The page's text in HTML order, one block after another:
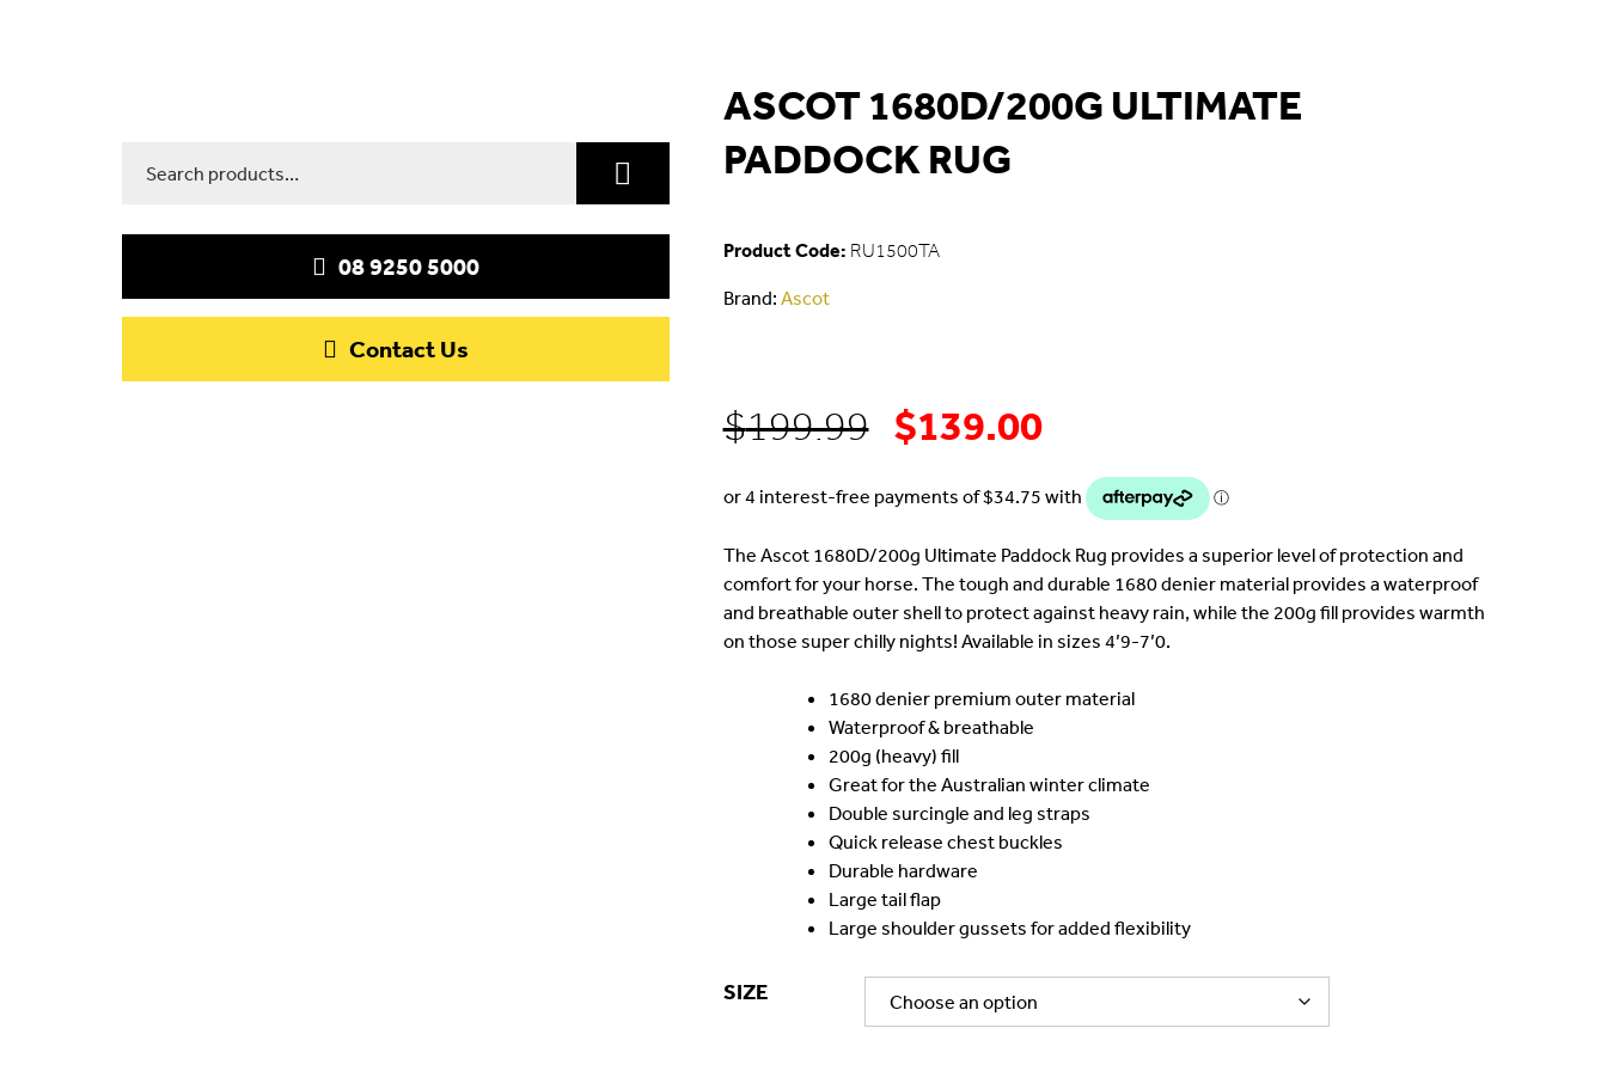
for:
08 9250 5000
Contact Us
ASCOT 1680D/200G ULTIMATE
PADDOCK RUG
Product Code: RU1500TA
Brand: Ascot
$199.99 Original
price
was:
$199.99.
$139.00Current
price
is:
$139.00.
The Ascot 1680D/200g Ultimate Paddock Rug provides a superior level of protection and
comfort for your horse. The tough and durable 1680 denier material provides a waterproof
and breathable outer shell to protect against heavy rain, while the 200g fill provides warmth
on those super chilly nights! Available in sizes 4’9-7’0.
1680 denier premium outer material
Waterproof & breathable
200g (heavy) fill
Great for the Australian winter climate
Double surcingle and leg straps
Quick release chest buckles
Durable hardware
Large tail flap
Large shoulder gussets for added flexibility
SIZE